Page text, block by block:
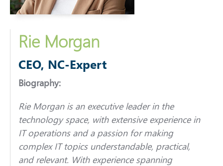
Rie Morgan
CEO, NC-Expert
Biography:
Rie Morgan is an executive leader in the
technology space, with extensive experience in
IT operations and a passion for making
complex IT topics understandable, practical,
and relevant. With experience spanning